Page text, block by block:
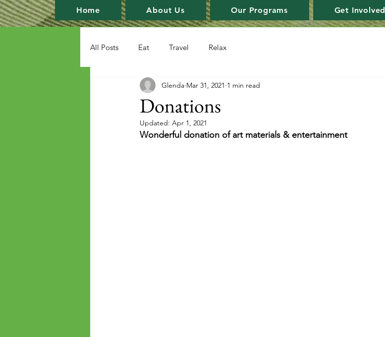
Home About Us Our Programs Get Involved
All Posts Eat Travel Relax
Donations
Glenda Mar 31, 2021 1 min read
Updated: Apr 1, 2021
Wonderful donation of art materials & entertainment